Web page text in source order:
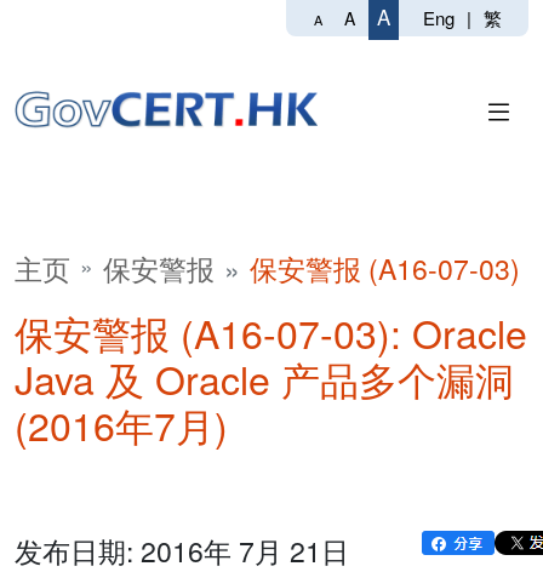
A A A Eng | 繁
主页 保安警报 保安警报 (A16-07-03)
保安警报 (A16-07-03): Oracle
Java 及 Oracle 产品多个漏洞
(2016年7月)
发布日期: 2016年 7月 21日